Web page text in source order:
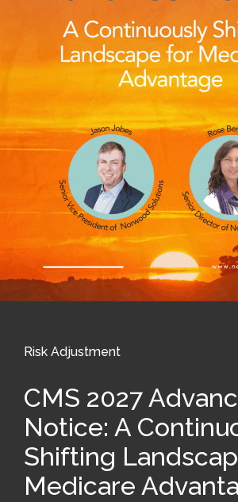
Risk Adjustment
CMS 2027
Notice: A
Shifting
Medicare